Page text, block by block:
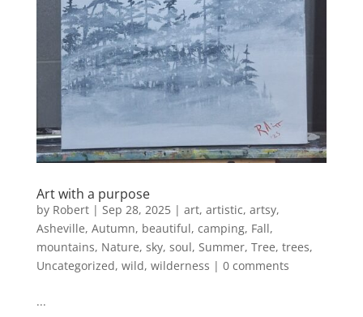
Art with a purpose
by Robert| Sep 28, 2025| art, artistic, artsy,
Asheville, Autumn, beautiful, camping, Fall,
mountains, Nature, sky, soul, Summer, Tree, trees,
Uncategorized, wild, wilderness | 0 comments
...